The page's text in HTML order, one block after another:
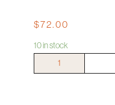
$72.00
10 in stock
Vincent
Gaudry